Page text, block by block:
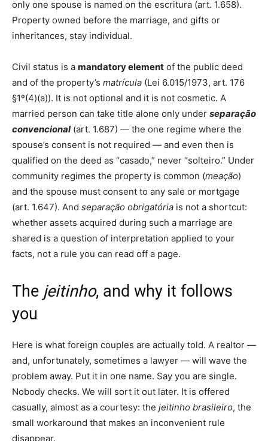
only one spouse is named on the escritura (art. 1.658).
Property owned before the marriage, and gifts or
inheritances, stay individual.
Civil status is a mandatory element of the public deed
and of the property’s matrícula (Lei 6.015/1973, art. 176
§1º(4)(a)). It is not optional and it is not cosmetic. A
married person can take title alone only under separação
convencional(art. 1.687) — the one regime where the
spouse’s consent is not required — and even then is
qualified on the deed as “casado,” never “solteiro.” Under
community regimes the property is common (meação)
and the spouse must consent to any sale or mortgage
(art. 1.647). And separação obrigatória is not a shortcut:
whether assets acquired during such a marriage are
shared is a question of interpretation applied to your
facts, not a rule you can read off a page.
The jeitinho, and why it follows
you
Here is what foreign couples are actually told. A realtor —
and, unfortunately, sometimes a lawyer — will wave the
problem away. Put it in one name. Say you are single.
Nobody checks. We will sort it out later. It is offered
casually, almost as a courtesy: the jeitinho brasileiro, the
small workaround that makes an inconvenient rule
disappear.